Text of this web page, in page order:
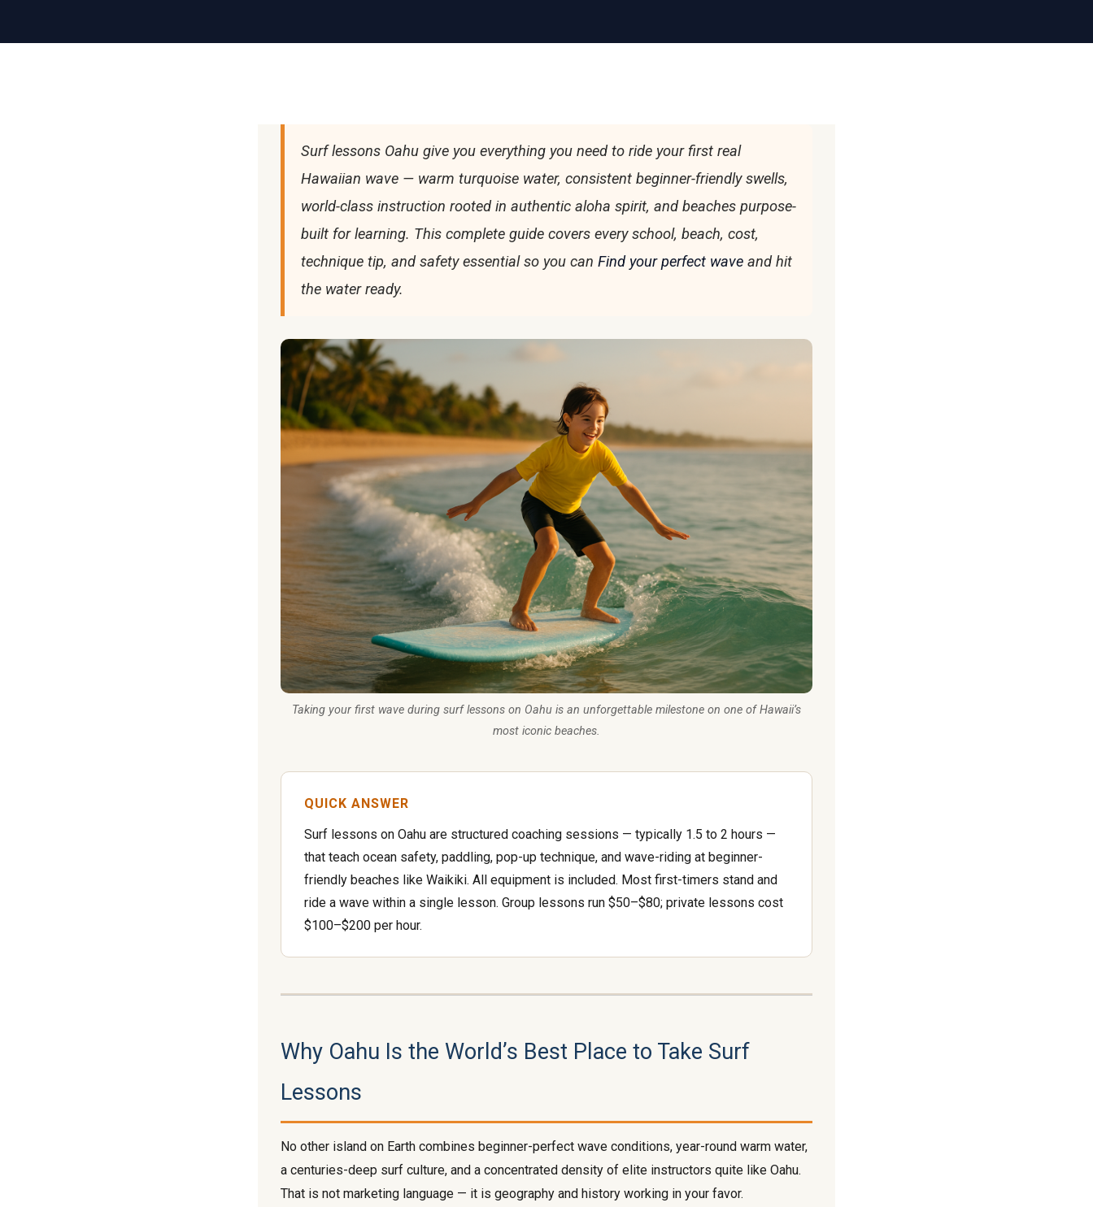
Surf lessons Oahu give you everything you need to ride your first real
Hawaiian wave — warm turquoise water, consistent beginner-friendly swells,
world-class instruction rooted in authentic aloha spirit, and beaches purpose-
built for learning. This complete guide covers every school, beach, cost,
technique tip, and safety essential so you can Find your perfect wave and hit
the water ready.
Taking your first wave during surf lessons on Oahu is an unforgettable milestone on one of Hawaii’s
most iconic beaches.
QUICK ANSWER
Surf lessons on Oahu are structured coaching sessions — typically 1.5 to 2 hours —
that teach ocean safety, paddling, pop-up technique, and wave-riding at beginner-
friendly beaches like Waikiki. All equipment is included. Most first-timers stand and
ride a wave within a single lesson. Group lessons run $50–$80; private lessons cost
$100–$200 per hour.
Why Oahu Is the World’s Best Place to Take Surf
Lessons
No other island on Earth combines beginner-perfect wave conditions, year-round warm water,
a centuries-deep surf culture, and a concentrated density of elite instructors quite like Oahu.
That is not marketing language — it is geography and history working in your favor.